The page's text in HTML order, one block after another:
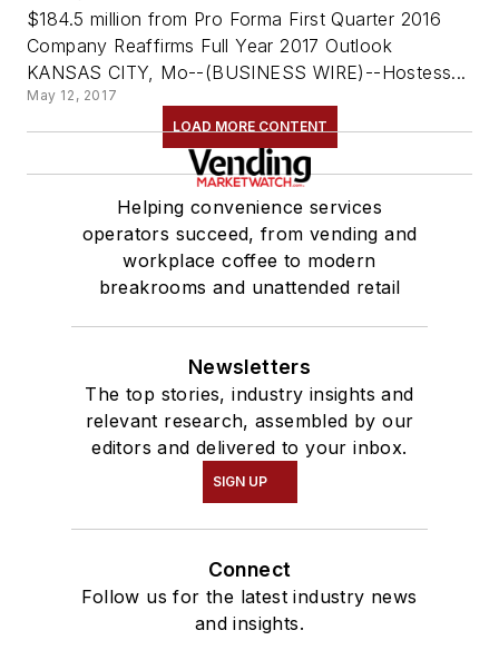
$184.5 million from Pro Forma First Quarter 2016
Company Reaffirms Full Year 2017 Outlook
KANSAS CITY, Mo--(BUSINESS WIRE)--Hostess...
May 12, 2017
LOAD MORE CONTENT
Helping convenience services
operators succeed, from vending and
workplace coffee to modern
breakrooms and unattended retail
Newsletters
The top stories, industry insights and
relevant research, assembled by our
editors and delivered to your inbox.
SIGN UP
Connect
Follow us for the latest industry news
and insights.